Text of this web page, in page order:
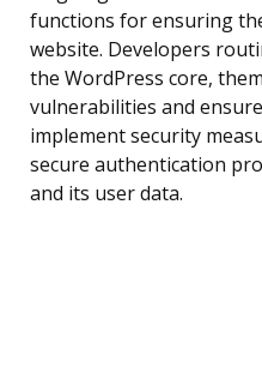
functions for ensuring
website. Developers
the WordPress core,
vulnerabilities and
implement security
secure authentication
and its user data.